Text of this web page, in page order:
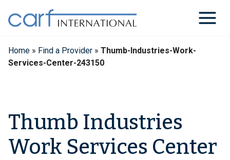
content
Home » Find a Provider » Thumb-Industries-Work-
Services-Center-243150
Thumb Industries
Work Services Center